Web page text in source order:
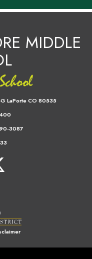
MIDDLE
LaPorte CO 80535
3087